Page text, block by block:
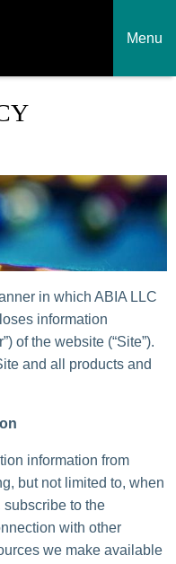
Menu
in which ABIA LLC
information
of the website (“Site”).
and all products and
information from
but not limited to, when
subscribe to the
with other
we make available